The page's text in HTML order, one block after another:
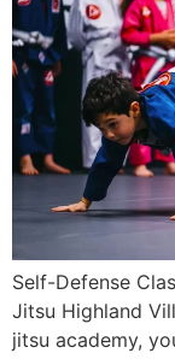
Self-Defense
Jitsu Highland
jitsu academy,